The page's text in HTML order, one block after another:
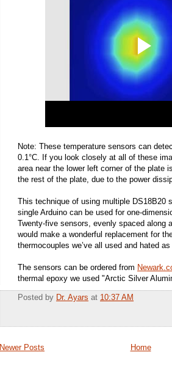
Note: These temperature sensors can
0.1°C. If you look closely at all of these
area near the lower left corner of the plate
the rest of the plate, due to the power
This technique of using multiple DS18B20
single Arduino can be used for one-
Twenty-five sensors, evenly spaced along
would make a wonderful replacement for
thermocouples we’ve all used and hated as
The sensors can be ordered from
thermal epoxy we used "Arctic Silver
Posted by Dr. Ayars at 10:37 AM
Newer Posts Home